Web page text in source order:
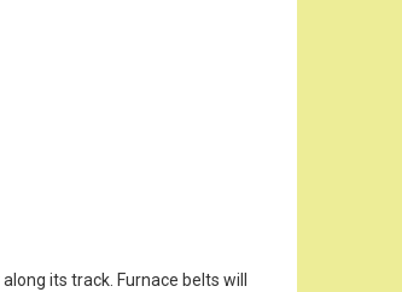
its track. Furnace belts will